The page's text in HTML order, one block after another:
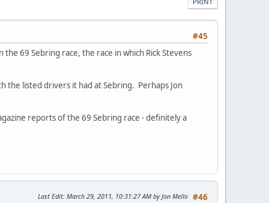
#45
69 Sebring race, the race in which Rick Stevens
the listed drivers it had at Sebring. Perhaps Jon
reports of the 69 Sebring race - definitely a
#46
Last Edit: March 29, 2011, 10:31:27 AM by Jon Mello